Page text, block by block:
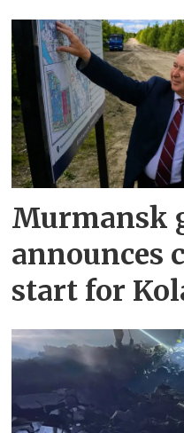
Murmansk
announces
start for